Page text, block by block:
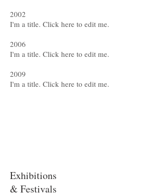
2002
I'm a title. ​Click here to edit me.
2006
I'm a title. ​Click here to edit me.
2009
I'm a title. ​Click here to edit me.
Exhibitions
& Festivals